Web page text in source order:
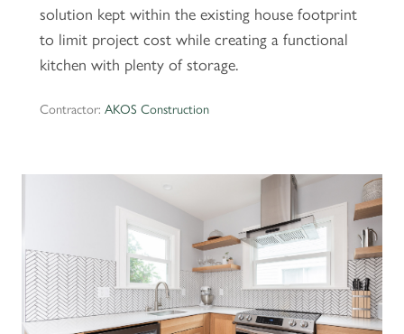
solution kept within the existing house footprint
to limit project cost while creating a functional
kitchen with plenty of storage.
Contractor: AKOS Construction